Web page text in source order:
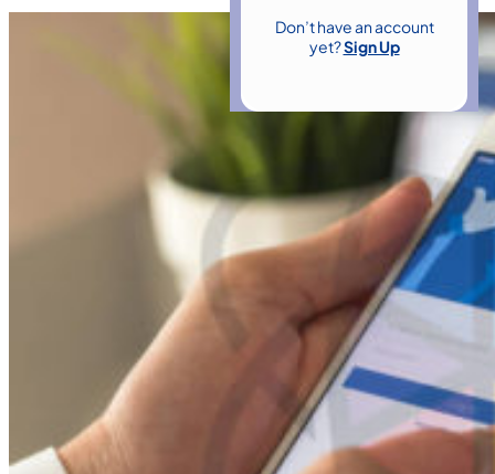
Don’t have an account
yet?Sign Up